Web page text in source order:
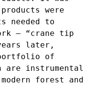
were
needed to
– “crane tip
later,
of
instrumental
forest and